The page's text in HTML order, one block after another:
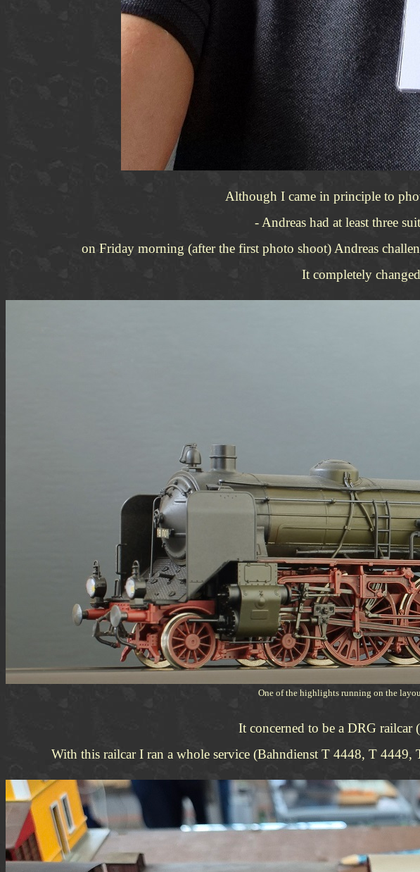
Although I came in principle to
- Andreas had at least three
on Friday morning (after the first photo shoot) Andreas
It completely
One of the highlights running on the
It concerned to be a DRG
With this railcar I ran a whole service (Bahndienst T 4448, T